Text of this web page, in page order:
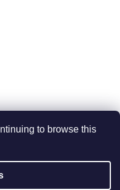
to browse this
Shoptet